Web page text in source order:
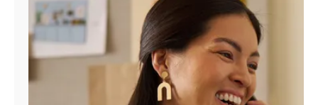
Manage
Account
Find